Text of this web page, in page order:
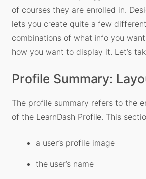
of courses they are enrolled in.
lets you create quite a few
combinations of what info you
how you want to display it. Let’s
Profile Summary:
The profile summary refers to the
of the LearnDash Profile. This
a user’s profile image
the user’s name